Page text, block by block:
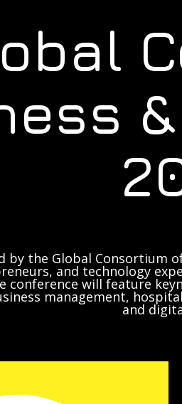
by the Global Consortium
and technology
conference will feature
management,
and